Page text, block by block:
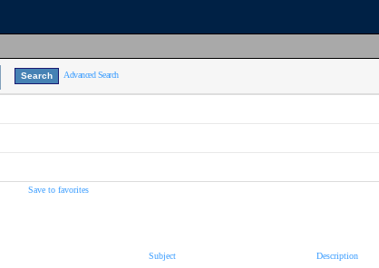
Advanced Search
Save to favorites
Subject Description